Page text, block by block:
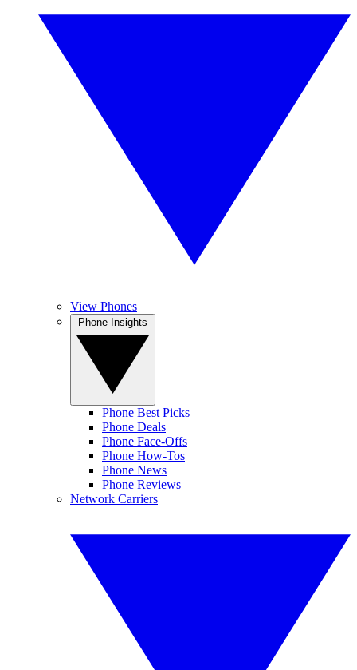
View Phones
Phone Best Picks
Phone Deals
Phone Face-Offs
Phone How-Tos
Phone News
Phone Reviews
Network Carriers